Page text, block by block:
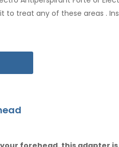
to treat anyof these areas .